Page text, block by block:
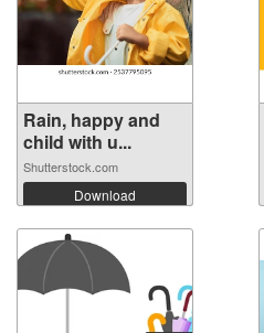
Rain, happy and
child with u...
Shutterstock.com
Download